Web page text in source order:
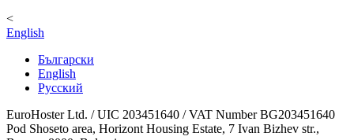
<
English
Български
English
Русский
EuroHoster Ltd. / UIC 203451640 / VAT Number BG203451640
Pod Shoseto area, Horizont Housing Estate, 7 Ivan Bizhev str.,